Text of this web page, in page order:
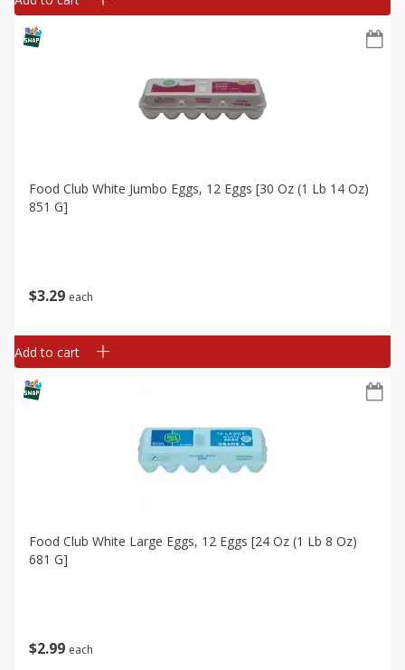
$3 29 each
Food Club White Jumbo Eggs, 12 Eggs [30 Oz (1 Lb 14 Oz)
851 G]
Add to cart
$2 99 each
Food Club White Large Eggs, 12 Eggs [24 Oz (1 Lb 8 Oz)
681 G]